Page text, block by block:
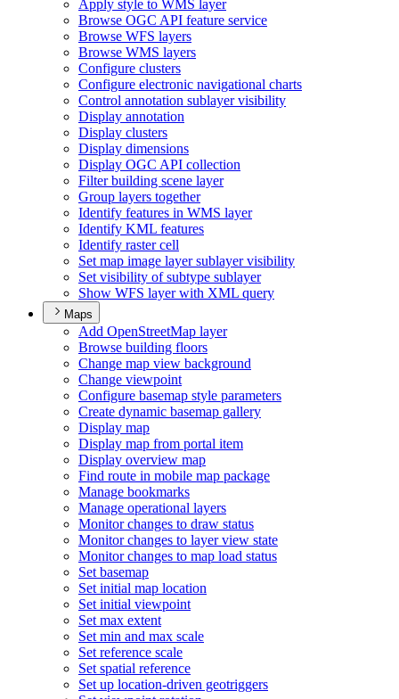
Apply style to WMS layer
Browse OGC API feature service
Browse WFS layers
Browse WMS layers
Configure clusters
Configure electronic navigational charts
Control annotation sublayer visibility
Display annotation
Display clusters
Display dimensions
Display OGC API collection
Filter building scene layer
Group layers together
Identify features in WMS layer
Identify KML features
Identify raster cell
Set map image layer sublayer visibility
Set visibility of subtype sublayer
Show WFS layer with XML query
Maps
Add OpenStreetMap layer
Browse building floors
Change map view background
Change viewpoint
Configure basemap style parameters
Create dynamic basemap gallery
Display map
Display map from portal item
Display overview map
Find route in mobile map package
Manage bookmarks
Manage operational layers
Monitor changes to draw status
Monitor changes to layer view state
Monitor changes to map load status
Set basemap
Set initial map location
Set initial viewpoint
Set max extent
Set min and max scale
Set reference scale
Set spatial reference
Set up location-driven geotriggers